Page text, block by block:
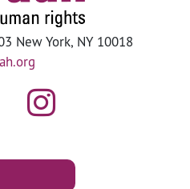
New York, NY 10018